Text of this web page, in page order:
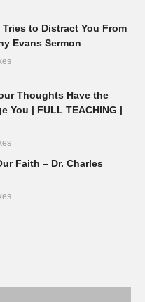
Tries to Distract You From
Evans Sermon
Thoughts Have the
You | FULL TEACHING |
Faith – Dr. Charles